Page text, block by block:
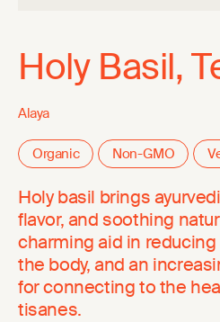
Holy Basil,
Alaya
Organic Non-GMO
Holy basil brings
flavor, and soothing
charming aid in
the body, and an
for connecting to the
tisanes.